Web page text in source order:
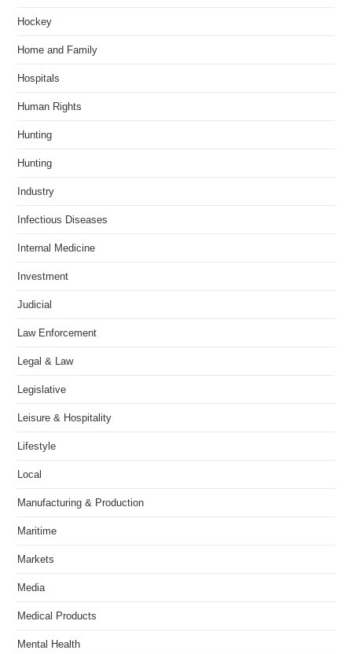
Hockey
Home and Family
Hospitals
Human Rights
Hunting
Hunting
Industry
Infectious Diseases
Internal Medicine
Investment
Judicial
Law Enforcement
Legal & Law
Legislative
Leisure & Hospitality
Lifestyle
Local
Manufacturing & Production
Maritime
Markets
Media
Medical Products
Mental Health